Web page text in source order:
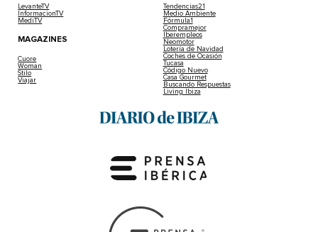
LevanteTV
InformacionTV
MediTV
MAGAZINES
Cuore
Woman
Stilo
Viajar
Tendencias21
Medio Ambiente
Fórmula1
Compramejor
Iberempleos
Neomotor
Lotería de Navidad
Coches de Ocasión
Tucasa
Código Nuevo
Casa Gourmet
Buscando Respuestas
Living Ibiza